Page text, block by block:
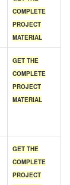
COMPLETE
PROJECT
MATERIAL
GET THE
COMPLETE
PROJECT
MATERIAL
GET THE
COMPLETE
PROJECT